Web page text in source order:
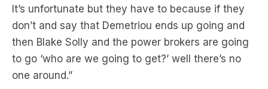
then Blake Solly and the power brokers are going
to go ‘who are we going to get?’ well there’s no
one around.”
LISTEN HERE